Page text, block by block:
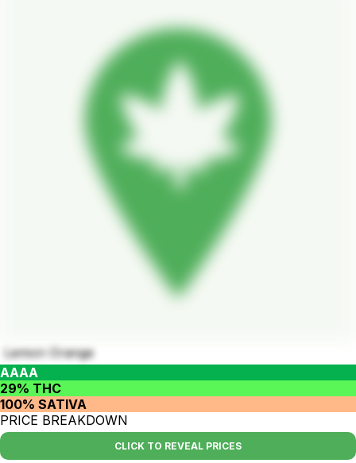
Lemon Orange
AAAA
29% THC
100% SATIVA
PRICE BREAKDOWN
CLICK TO REVEAL PRICES